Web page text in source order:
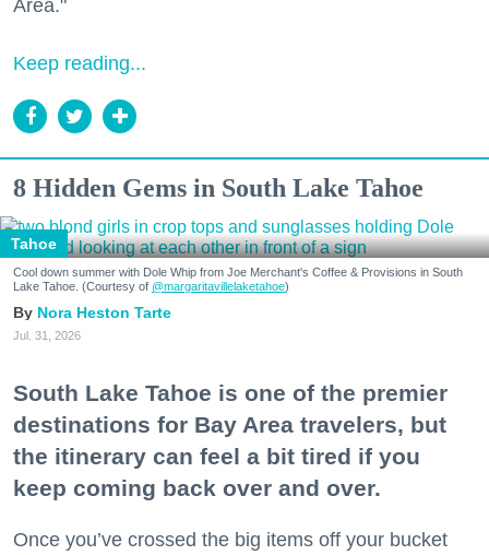
Area."
Keep reading...
8 Hidden Gems in South Lake Tahoe
Tahoe
Cool down summer with Dole Whip from Joe Merchant's Coffee & Provisions in South
Lake Tahoe. (Courtesy of @margaritavillelaketahoe)
Nora Heston Tarte
Jul. 31, 2026
South Lake Tahoe is one of the premier
destinations for Bay Area travelers, but
the itinerary can feel a bit tired if you
keep coming back over and over.
Once you’ve crossed the big items off your bucket